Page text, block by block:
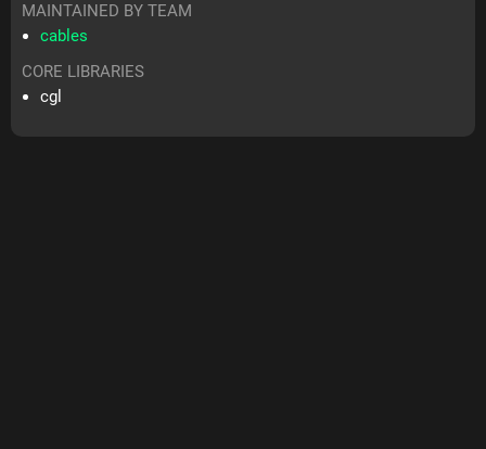
MAINTAINED BY TEAM
cables
CORE LIBRARIES
cgl